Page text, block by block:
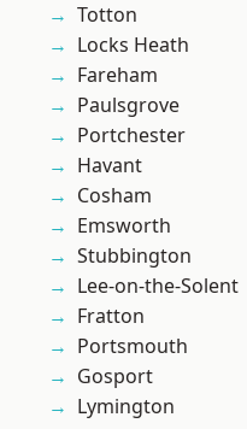
Totton
Locks Heath
Fareham
Paulsgrove
Portchester
Havant
Cosham
Emsworth
Stubbington
Lee-on-the-Solent
Fratton
Portsmouth
Gosport
Lymington